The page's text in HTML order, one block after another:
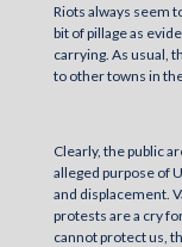
Riots always seem
bit of pillage as
carrying. As usual,
to other towns in
Clearly, the public
alleged purpose of
and displacement.
protests are a cry
cannot protect us,